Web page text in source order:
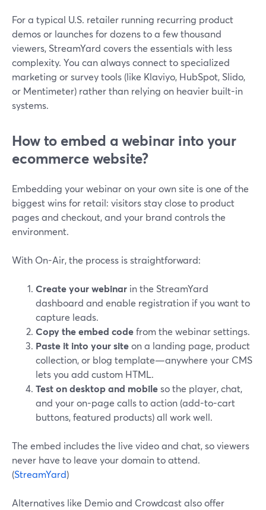
For a typical U.S. retailer running recurring product
demos or launches for dozens to a few thousand
viewers, StreamYard covers the essentials with less
complexity. You can always connect to specialized
marketing or survey tools (like Klaviyo, HubSpot, Slido,
or Mentimeter) rather than relying on heavier built-in
systems.
How to embed a webinar into your
ecommerce website?
Embedding your webinar on your own site is one of the
biggest wins for retail: visitors stay close to product
pages and checkout, and your brand controls the
environment.
With On-Air, the process is straightforward:
Create your webinar in the StreamYard
dashboard and enable registration if you want to
capture leads.
Copy the embed codefrom the webinar settings.
Paste it into your siteon a landing page, product
collection, or blog template—anywhere your CMS
lets you add custom HTML.
Test on desktop and mobileso the player, chat,
and your on-page calls to action (add-to-cart
buttons, featured products) all work well.
The embed includes the live video and chat, so viewers
never have to leave your domain to attend.
(StreamYard)
Alternatives like Demio and Crowdcast also offer